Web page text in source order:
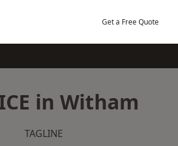
Get a Free Quote
in Witham
TAGLINE